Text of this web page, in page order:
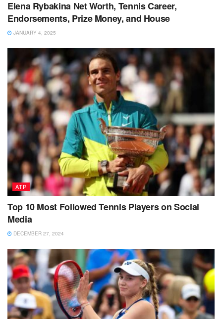
Elena Rybakina Net Worth, Tennis Career,
Endorsements, Prize Money, and House
JANUARY 4, 2025
ATP
Top 10 Most Followed Tennis Players on Social
Media
DECEMBER 27, 2024